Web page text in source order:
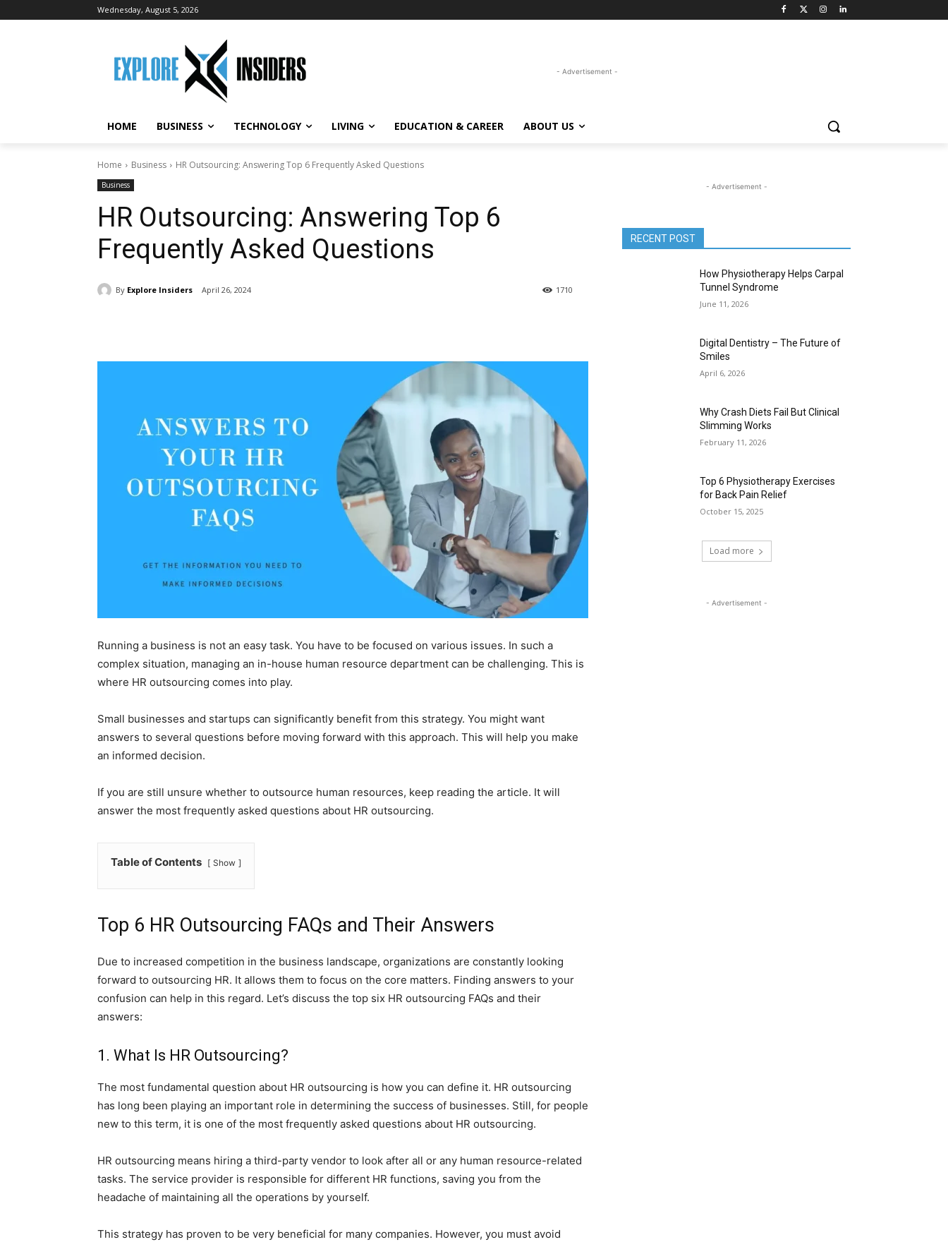
Wednesday, August 5, 2026
- Advertisement -
HOME BUSINESS TECHNOLOGY LIVING EDUCATION & CAREER ABOUT US
Home Business HR Outsourcing: Answering Top 6 Frequently Asked Questions
Business
HR Outsourcing: Answering Top 6
Frequently Asked Questions
By Explore Insiders April 26, 2024 1710
Running a business is not an easy task. You have to be focused on various issues. In such a
complex situation, managing an in-house human resource department can be challenging. This is
where HR outsourcing comes into play.
Small businesses and startups can significantly benefit from this strategy. You might want
answers to several questions before moving forward with this approach. This will help you make
an informed decision.
If you are still unsure whether to outsource human resources, keep reading the article. It will
answer the most frequently asked questions about HR outsourcing.
Table of Contents Show
Top 6 HR Outsourcing FAQs and Their Answers
Due to increased competition in the business landscape, organizations are constantly looking
forward to outsourcing HR. It allows them to focus on the core matters. Finding answers to your
confusion can help in this regard. Let’s discuss the top six HR outsourcing FAQs and their
answers:
1. What Is HR Outsourcing?
The most fundamental question about HR outsourcing is how you can define it. HR outsourcing
has long been playing an important role in determining the success of businesses. Still, for people
new to this term, it is one of the most frequently asked questions about HR outsourcing.
HR outsourcing means hiring a third-party vendor to look after all or any human resource-related
tasks. The service provider is responsible for different HR functions, saving you from the
headache of maintaining all the operations by yourself.
This strategy has proven to be very beneficial for many companies. However, you must avoid
- Advertisement -
RECENT POST
How Physiotherapy Helps Carpal
Tunnel Syndrome
June 11, 2026
Digital Dentistry – The Future of
Smiles
April 6, 2026
Why Crash Diets Fail But Clinical
Slimming Works
February 11, 2026
Top 6 Physiotherapy Exercises
for Back Pain Relief
October 15, 2025
Load more
- Advertisement -